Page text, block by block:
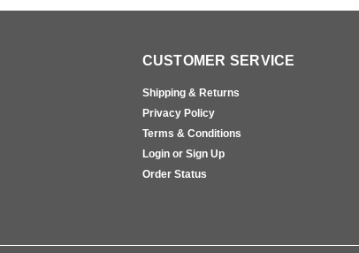
CUSTOMER SERVICE
Shipping & Returns
Privacy Policy
Terms & Conditions
Login or Sign Up
Order Status